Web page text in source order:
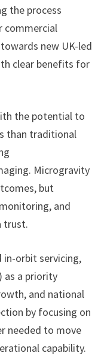
the process
commercial
new UK-led
clear benefits for
the potential to
than traditional
Microgravity
but
and
trust.
in-orbit servicing,
as a priority
and national
by focusing on
needed to move
capability.